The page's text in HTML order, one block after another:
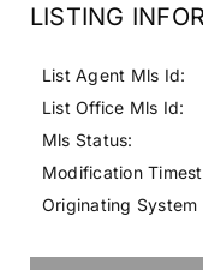
LISTING
List Agent Mls Id:
List Office Mls Id:
Mls Status:
Modification
Originating System